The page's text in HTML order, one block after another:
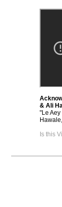
& Ali
"Le Aey
Is this